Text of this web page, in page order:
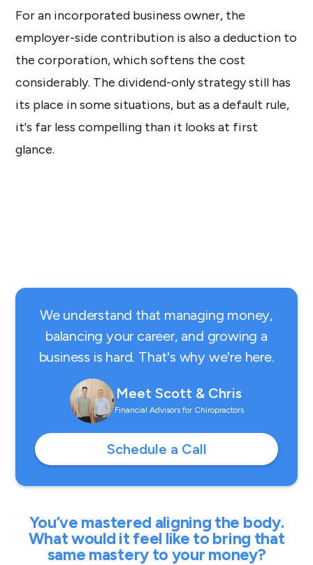
For an incorporated business owner, the
employer-side contribution is also a deduction to
the corporation, which softens the cost
considerably. The dividend-only strategy still has
its place in some situations, but as a default rule,
it's far less compelling than it looks at first
glance.
We understand that managing money,
balancing your career, and growing a
business is hard. That's why we're here.
Meet Scott & Chris
Financial Advisors for Chiropractors
Schedule a Call
You’ve mastered aligning the body.
What would it feel like to bring that
same mastery to your money?